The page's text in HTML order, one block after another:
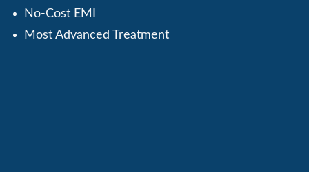
No-Cost EMI
Most Advanced Treatment